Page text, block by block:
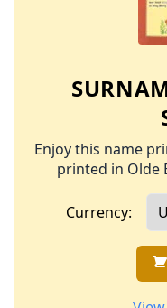
Enjoy this name
printed in Olde
Currency: